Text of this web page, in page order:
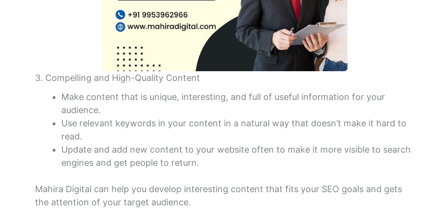
3. Compelling and High-Quality Content
Make content that is unique, interesting, and full of useful information for your
audience.
Use relevant keywords in your content in a natural way that doesn’t make it hard to
read.
Update and add new content to your website often to make it more visible to search
engines and get people to return.
Mahira Digital can help you develop interesting content that fits your SEO goals and gets
the attention of your target audience.